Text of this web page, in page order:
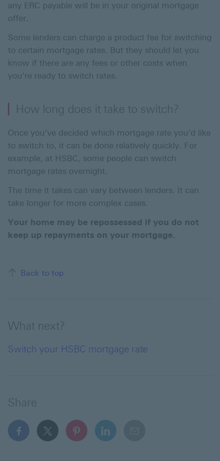
any ERC payable will be in your original mortgage
offer.
Some lenders can charge a product fee for switching
to certain mortgage rates. But they should let you
know if there are any fees or other costs when
you’re ready to switch rates.
How long does it take to switch?
Once you’ve decided which mortgage rate you’d like
to switch to, it can be done relatively quickly. For
example, at HSBC, some people can switch
mortgage rates overnight.
The time it takes can vary between lenders. It can
take longer for more complex cases.
Your home may be repossessed if you do not
keep up repayments on your mortgage.
Back to top
Back to top of the page
What next?
Switch your HSBC mortgage rate
Share
facebook This link will open in a new window
x This link will open in a new window
pinterest This link will open in a new
linkedin This link will open in a